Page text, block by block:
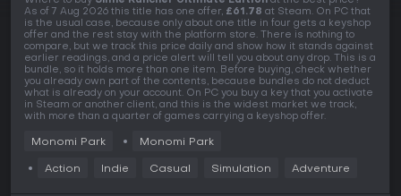
As of 7 Aug 2026 this title has one offer, £61.78 at Steam. On PC that
is the usual case, because only about one title in four gets a keyshop
offer and the rest stay with the platform store. There is nothing to
compare, but we track this price daily and show how it stands against
earlier readings, and a price alert will tell you about any drop. This is a
bundle, so it holds more than one item. Before buying, check whether
you already own part of the contents, because bundles do not deduct
what is already on your account. On PC you buy a key that you activate
in Steam or another client, and this is the widest market we track,
with more than a quarter of games carrying a keyshop offer.
Monomi Park Monomi Park
Action Indie Casual Simulation Adventure